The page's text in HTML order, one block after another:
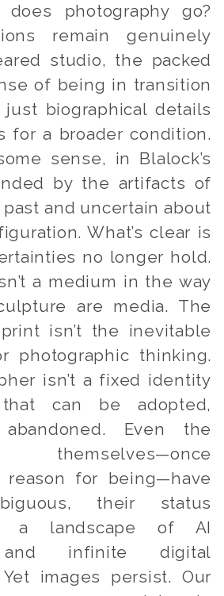
does photography go?
remain genuinely
studio, the packed
of being in transition
just biographical details
for a broader condition.
sense, in Blalock’s
by the artifacts of
past and uncertain about
What’s clear is
no longer hold.
a medium in the way
are media. The
isn’t the inevitable
photographic thinking.
isn’t a fixed identity
can be adopted,
Even the
reason for being—have
their status
a landscape of AI
and infinite digital
images persist. Our